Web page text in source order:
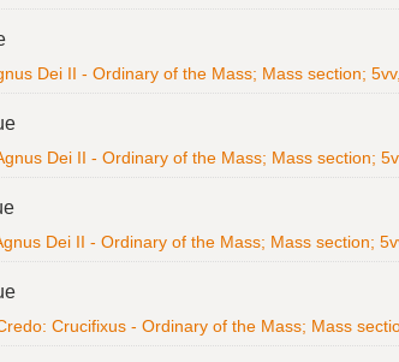
Dei II - Ordinary of the Mass; Mass section;
Dei II - Ordinary of the Mass; Mass section;
Dei II - Ordinary of the Mass; Mass section;
Crucifixus - Ordinary of the Mass; Mass